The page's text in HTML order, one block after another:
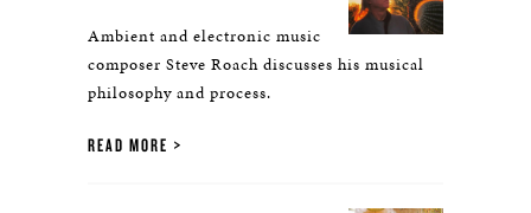
Ambient and electronic music
composer Steve Roach discusses his musical
philosophy and process.
READ MORE